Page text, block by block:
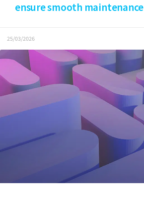
ensure smooth maintenance
25/03/2026